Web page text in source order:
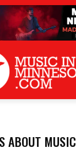
ABOUT MUSIC